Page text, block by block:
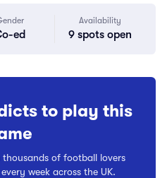
ed
Availability
9 spots open
to play this
of football lovers
week across the UK.